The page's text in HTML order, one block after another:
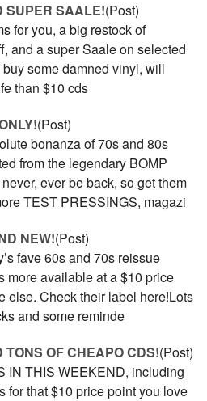
SUPER SAALE!(Post)
for you, a big restock of
and a super Saale on selected
some damned vinyl, will
than $10 cds
(Post)
bonanza of 70s and 80s
from the legendary BOMP
ever be back, so get them
TEST PRESSINGS, magazi
NEW!(Post)
fave 60s and 70s reissue
more available at a $10 price
else. Check their label here!Lots
and some reminde
OF CHEAPO CDS!(Post)
IN THIS WEEKEND, including
for that $10 price point you love